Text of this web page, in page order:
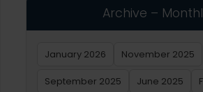
Archive –
January 2026 November 2025
September 2025 June 2025